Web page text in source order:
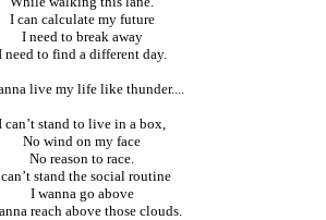
I can calculate my future
I need to break away
need to find a different day.
live my life like thunder....
can’t stand to live in a box,
No wind on my face
No reason to race.
stand the social routine
I wanna go above
reach above those clouds.